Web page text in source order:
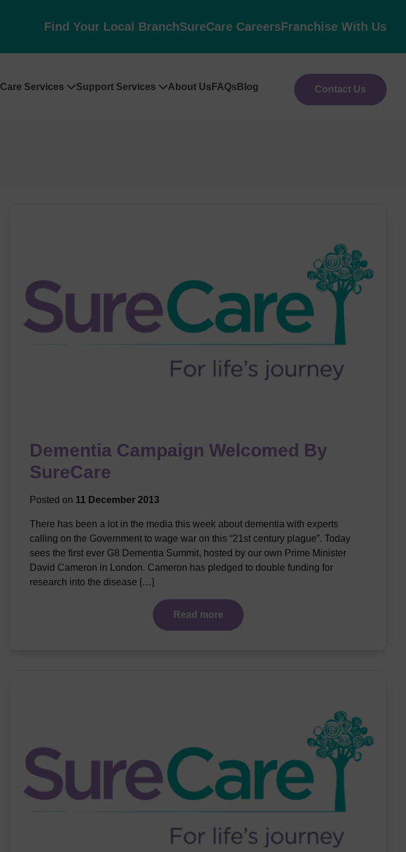
Find Your Local BranchSureCare CareersFranchise With Us
Skip
Care Services Support Services About Us FAQs Blog Contact Us
Dementia Campaign Welcomed By
SureCare
Posted on 11 December 2013
There has been a lot in the media this week about dementia with experts
calling on the Government to wage war on this “21st century plague”. Today
sees the first ever G8 Dementia Summit, hosted by our own Prime Minister
David Cameron in London. Cameron has pledged to double funding for
research into the disease […]
Read more